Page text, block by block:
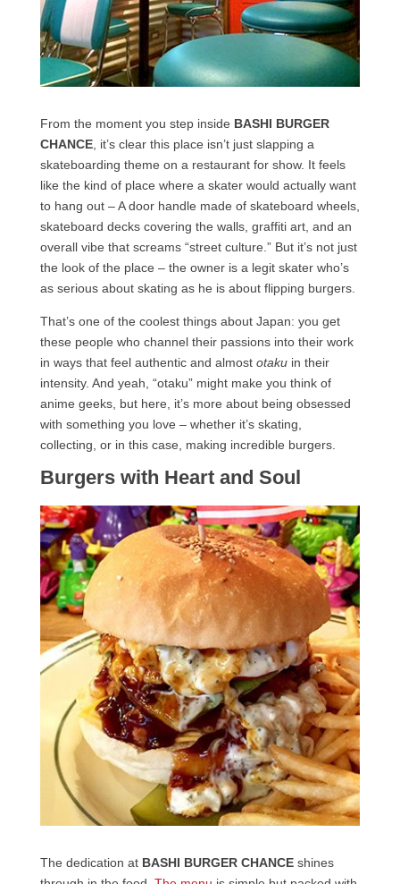
From the moment you step inside BASHI BURGER
CHANCE, it’s clear this place isn’t just slapping a
skateboarding theme on a restaurant for show. It feels
like the kind of place where a skater would actually want
to hang out – A door handle made of skateboard wheels,
skateboard decks covering the walls, graffiti art, and an
overall vibe that screams “street culture.” But it’s not just
the look of the place – the owner is a legit skater who’s
as serious about skating as he is about flipping burgers.
That’s one of the coolest things about Japan: you get
these people who channel their passions into their work
in ways that feel authentic and almost otakuin their
intensity. And yeah, “otaku” might make you think of
anime geeks, but here, it’s more about being obsessed
with something you love – whether it’s skating,
collecting, or in this case, making incredible burgers.
Burgers with Heart and Soul
The dedication at BASHI BURGER CHANCEshines